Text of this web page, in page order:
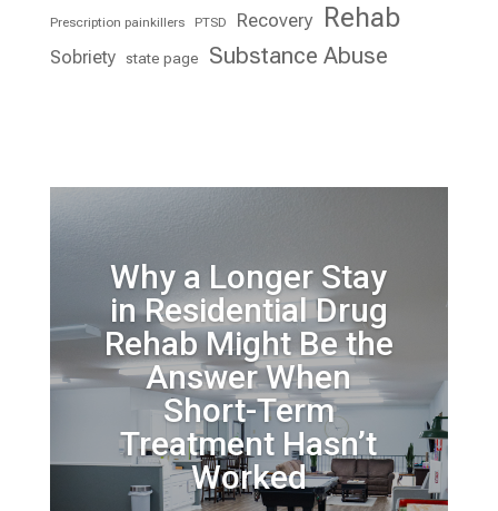
Prescription painkillers PTSD Recovery Rehab
Sobriety state page Substance Abuse
Why a Longer Stay
in Residential Drug
Rehab Might Be the
Answer When
Short-Term
Treatment Hasn’t
Worked